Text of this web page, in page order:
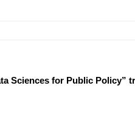
Sciences for Public Policy”